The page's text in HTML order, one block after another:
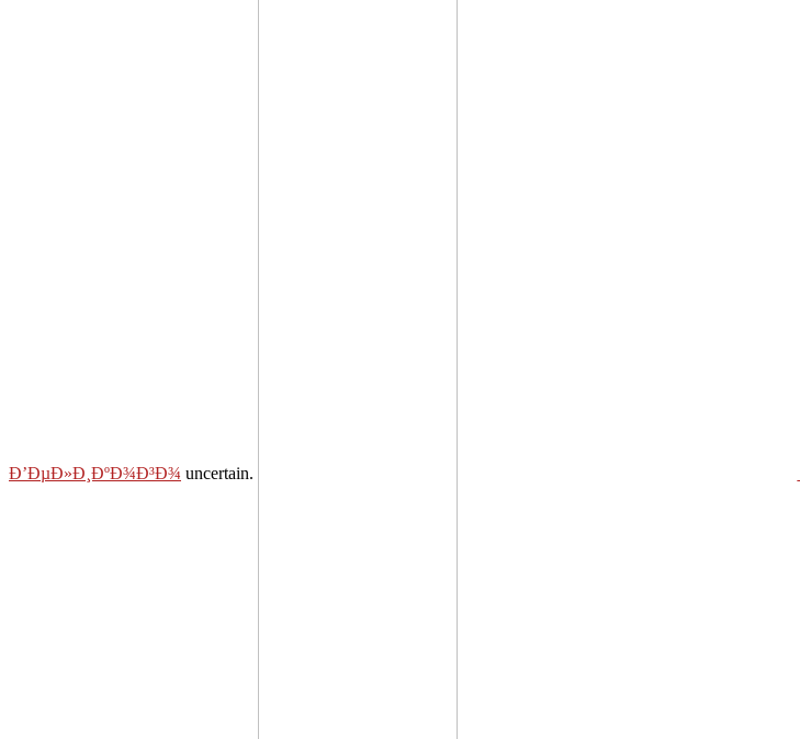
Ð’ÐµÐ»Ð¸ÐºÐ¾Ð³Ð¾ uncertain.